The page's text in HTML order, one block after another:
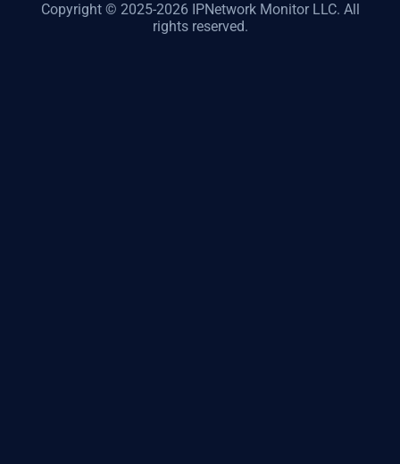
Copyright © 2025-2026 IPNetwork Monitor LLC. All
rights reserved.